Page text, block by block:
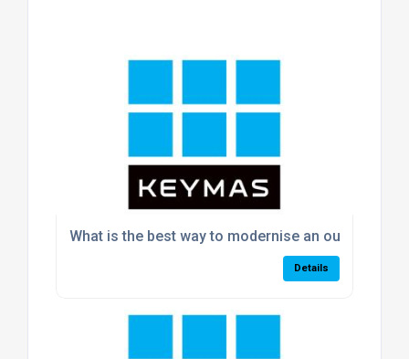
What is the best way to modernise an outdated
Details